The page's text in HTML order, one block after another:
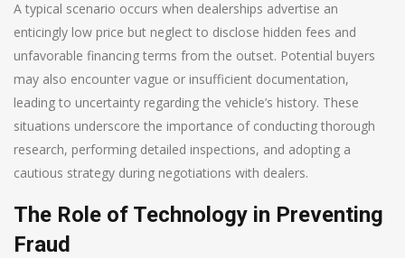
A typical scenario occurs when dealerships advertise an
enticingly low price but neglect to disclose hidden fees and
unfavorable financing terms from the outset. Potential buyers
may also encounter vague or insufficient documentation,
leading to uncertainty regarding the vehicle’s history. These
situations underscore the importance of conducting thorough
research, performing detailed inspections, and adopting a
cautious strategy during negotiations with dealers.
The Role of Technology in Preventing
Fraud